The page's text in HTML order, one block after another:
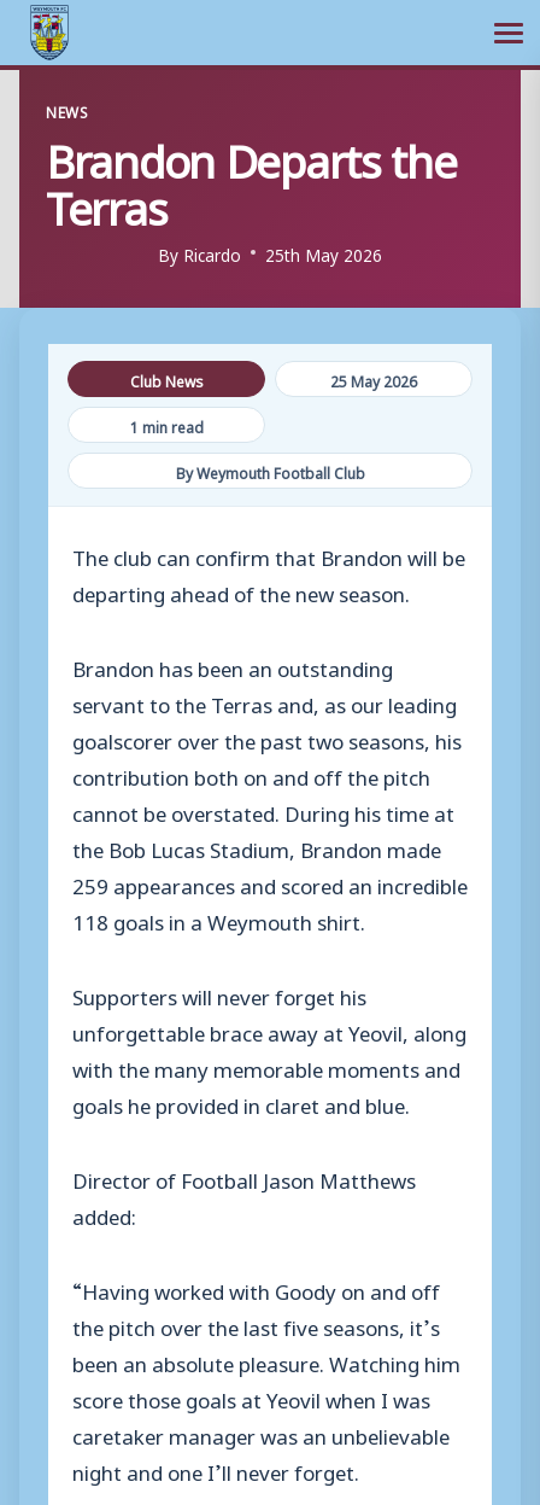
content
NEWS
Brandon Departs the
Terras
By Ricardo 25th May 2026
Club News
25 May 2026
1 min read
By Weymouth Football Club
The club can confirm that Brandon will be
departing ahead of the new season.
Brandon has been an outstanding
servant to the Terras and, as our leading
goalscorer over the past two seasons, his
contribution both on and off the pitch
cannot be overstated. During his time at
the Bob Lucas Stadium, Brandon made
259 appearances and scored an incredible
118 goals in a Weymouth shirt.
Supporters will never forget his
unforgettable brace away at Yeovil, along
with the many memorable moments and
goals he provided in claret and blue.
Director of Football Jason Matthews
added:
“Having worked with Goody on and off
the pitch over the last five seasons, it’s
been an absolute pleasure. Watching him
score those goals at Yeovil when I was
caretaker manager was an unbelievable
night and one I’ll never forget.